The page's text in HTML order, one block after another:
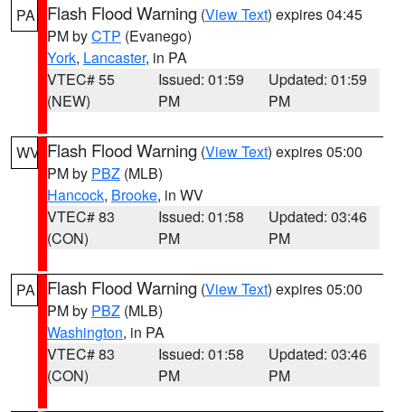
PA Flash Flood Warning (View Text) expires 04:45
PM byCTP (Evanego)
York, Lancaster, in PA
VTEC# 55
(NEW)
Issued: 01:59
PM
Updated: 01:59
PM
WV Flash Flood Warning (View Text) expires 05:00
PM by PBZ (MLB)
Hancock, Brooke, in WV
VTEC# 83
(CON)
Issued: 01:58
PM
Updated: 03:46
PM
PA Flash Flood Warning (View Text) expires 05:00
PM by PBZ (MLB)
Washington, in PA
VTEC# 83
(CON)
Issued: 01:58
PM
Updated: 03:46
PM